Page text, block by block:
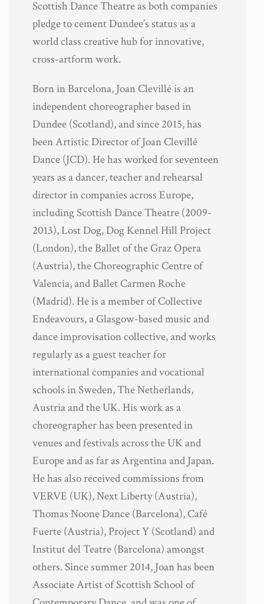
Scottish Dance Theatre as both companies
pledge to cement Dundee’s status as a
world class creative hub for innovative,
cross-artform work.
Born in Barcelona, Joan Clevillé is an
independent choreographer based in
Dundee (Scotland), and since 2015, has
been Artistic Director of Joan Clevillé
Dance (JCD). He has worked for seventeen
years as a dancer, teacher and rehearsal
director in companies across Europe,
including Scottish Dance Theatre (2009-
2013), Lost Dog, Dog Kennel Hill Project
(London), the Ballet of the Graz Opera
(Austria), the Choreographic Centre of
Valencia, and Ballet Carmen Roche
(Madrid). He is a member of Collective
Endeavours, a Glasgow-based music and
dance improvisation collective, and works
regularly as a guest teacher for
international companies and vocational
schools in Sweden, The Netherlands,
Austria and the UK. His work as a
choreographer has been presented in
venues and festivals across the UK and
Europe and as far as Argentina and Japan.
He has also received commissions from
VERVE (UK), Next Liberty (Austria),
Thomas Noone Dance (Barcelona), Café
Fuerte (Austria), Project Y (Scotland) and
Institut del Teatre (Barcelona) amongst
others. Since summer 2014, Joan has been
Associate Artist of Scottish School of